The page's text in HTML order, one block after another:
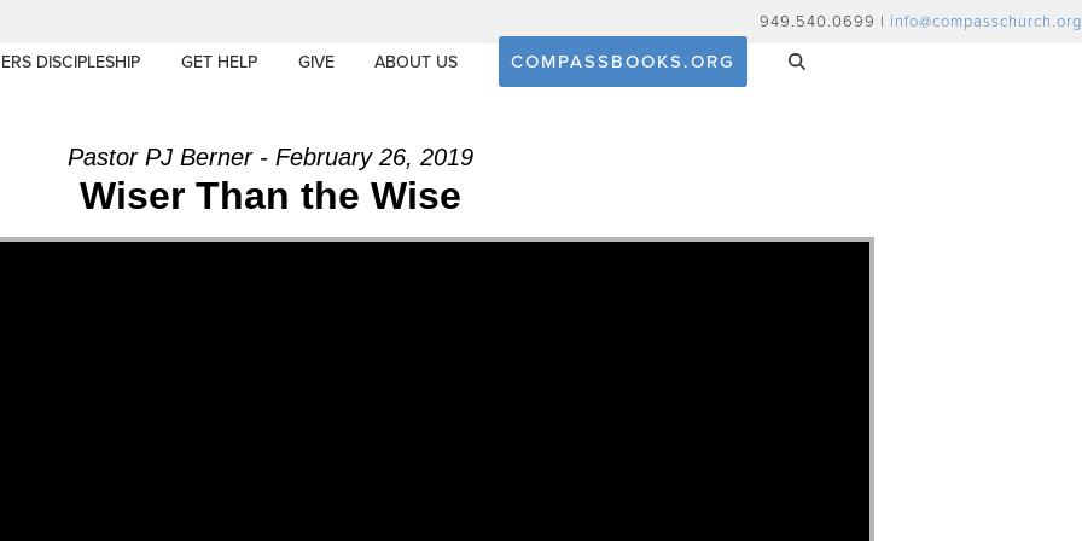
949.540.0699 | info@compasschurch.org
DISCIPLESHIP GET HELP GIVE ABOUT US COMPASSBOOKS.ORG
Pastor PJ Berner - February 26, 2019
Wiser Than the Wise